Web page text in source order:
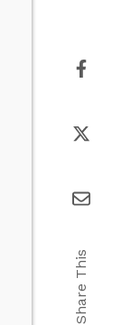
Share This